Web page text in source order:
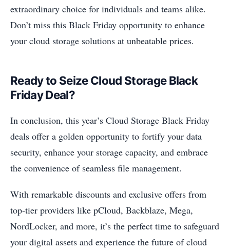
extraordinary choice for individuals and teams alike.
Don’t miss this Black Friday opportunity to enhance
your cloud storage solutions at unbeatable prices.
Ready to Seize Cloud Storage Black
Friday Deal?
In conclusion, this year’s Cloud Storage Black Friday
deals offer a golden opportunity to fortify your data
security, enhance your storage capacity, and embrace
the convenience of seamless file management.
With remarkable discounts and exclusive offers from
top-tier providers like pCloud, Backblaze, Mega,
NordLocker, and more, it’s the perfect time to safeguard
your digital assets and experience the future of cloud